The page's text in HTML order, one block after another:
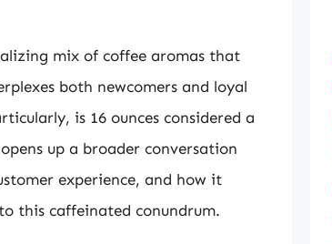
mix of coffee aromas that
both newcomers and loyal
is 16 ounces considered a
up a broader conversation
experience, and how it
this caffeinated conundrum.